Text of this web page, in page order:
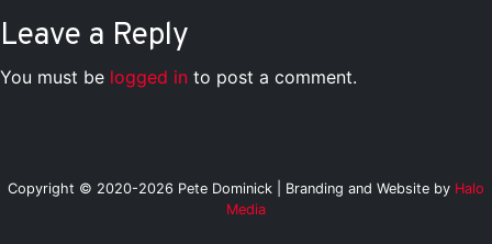
Leave a Reply
You must be logged in to post a comment.
Copyright © 2020-2026 Pete Dominick | Branding and Website by Halo
Media